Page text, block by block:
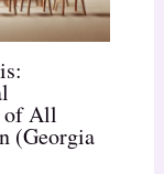
of All
(Georgia